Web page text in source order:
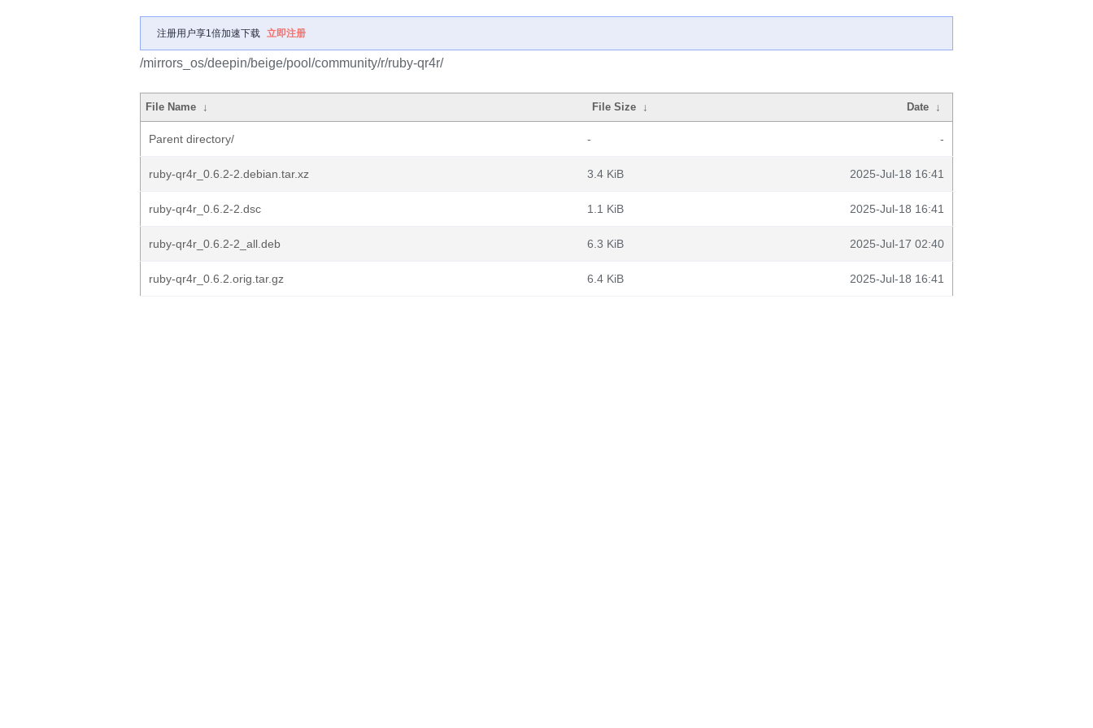
注册用户享1倍加速下载 立即注册
/mirrors_os/deepin/beige/pool/community/r/ruby-qr4r/
File Name ↓ File Size ↓ Date ↓
Parent directory/ - -
ruby-qr4r_0.6.2-2.debian.tar.xz 3.4 KiB 2025-Jul-18 16:41
ruby-qr4r_0.6.2-2.dsc 1.1 KiB 2025-Jul-18 16:41
ruby-qr4r_0.6.2-2_all.deb 6.3 KiB 2025-Jul-17 02:40
ruby-qr4r_0.6.2.orig.tar.gz 6.4 KiB 2025-Jul-18 16:41